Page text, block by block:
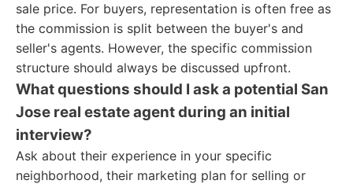
sale price. For buyers, representation is often free as
the commission is split between the buyer's and
seller's agents. However, the specific commission
structure should always be discussed upfront.
What questions should I ask a potential San
Jose real estate agent during an initial
interview?
Ask about their experience in your specific
neighborhood, their marketing plan for selling or